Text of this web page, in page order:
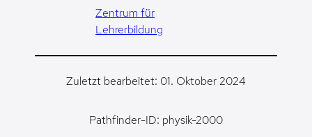
Zentrum für
Lehrerbildung
Zuletzt bearbeitet: 01. Oktober 2024
Pathfinder-ID: physik-2000